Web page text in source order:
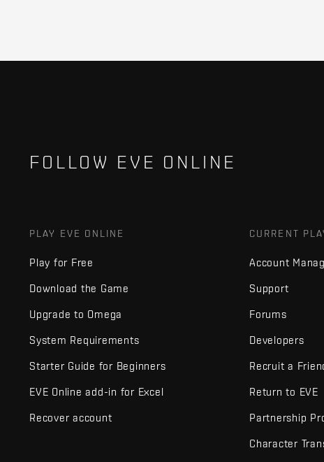
FOLLOW EVE ONLINE
PLAY EVE ONLINE
Play for Free
Download the Game
Upgrade to Omega
System Requirements
Starter Guide for Beginners
EVE Online add-in for Excel
Recover account
CURRENT
Account
Support
Forums
Developers
Recruit a
Return to EVE
Partnership
Character